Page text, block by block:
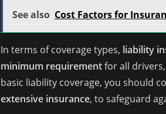
See also Cost Factors for
In terms of coverage types, liability
minimum requirementfor all
basic liability coverage, you should
extensive insurance, to safeguard